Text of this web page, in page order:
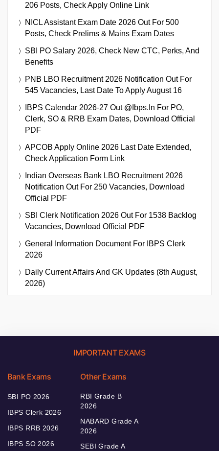
206 Posts, Check Apply Online Link
NICL Assistant Exam Date 2026 Out For 500
Posts, Check Prelims & Mains Exam Dates
SBI PO Salary 2026, Check New CTC, Perks, And
Benefits
PNB LBO Recruitment 2026 Notification Out For
545 Vacancies, Last Date To Apply August 16
IBPS Calendar 2026-27 Out @ibps.in For PO,
Clerk, SO & RRB Exam Dates, Download Official
PDF
APCOB Apply Online 2026 Last Date Extended,
Check Application Form Link
Indian Overseas Bank LBO Recruitment 2026
Notification Out For 250 Vacancies, Download
Official PDF
SBI Clerk Notification 2026 Out For 1538 Backlog
Vacancies, Download Official PDF
General Information Document For IBPS Clerk
2026
Daily Current Affairs And GK Updates (8th August,
2026)
IMPORTANT EXAMS
Bank Exams
SBI PO 2026
IBPS Clerk 2026
IBPS RRB 2026
IBPS SO 2026
Other Exams
RBI Grade B
2026
NABARD Grade A
2026
SEBI Grade A